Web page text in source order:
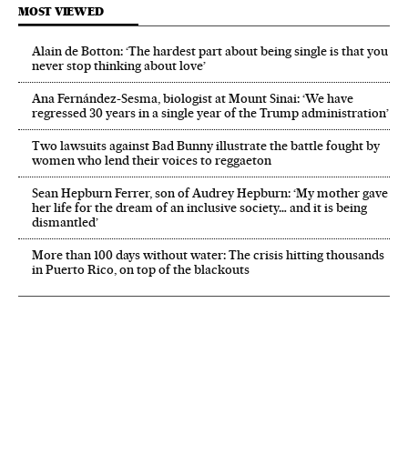
MOST VIEWED
Alain de Botton: ‘The hardest part about being single is that you
never stop thinking about love’
Ana Fernández-Sesma, biologist at Mount Sinai: ‘We have
regressed 30 years in a single year of the Trump administration’
Two lawsuits against Bad Bunny illustrate the battle fought by
women who lend their voices to reggaeton
Sean Hepburn Ferrer, son of Audrey Hepburn: ‘My mother gave
her life for the dream of an inclusive society… and it is being
dismantled’
More than 100 days without water: The crisis hitting thousands
in Puerto Rico, on top of the blackouts